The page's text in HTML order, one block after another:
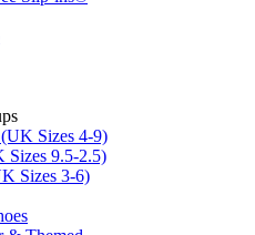
Sizes 4-9)
Sizes 9.5-2.5)
Sizes 3-6)